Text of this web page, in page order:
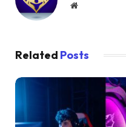
Website
Related Posts